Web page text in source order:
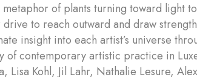
of plants turning toward light
to reach outward and draw
insight into each artist’s universe
of contemporary artistic practice in
Lisa Kohl, Jil Lahr, Nathalie Lesure,